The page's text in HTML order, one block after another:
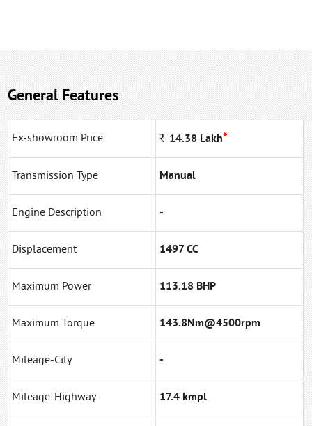
General Features
Ex-showroom Price Rs 14.38 Lakh*
Transmission Type Manual
Engine Description -
Displacement 1497 CC
Maximum Power 113.18 BHP
Maximum Torque 143.8Nm@4500rpm
Mileage-City -
Mileage-Highway 17.4 kmpl